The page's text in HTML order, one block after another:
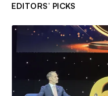
EDITORS’ PICKS